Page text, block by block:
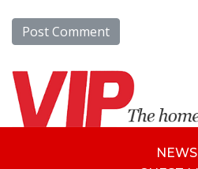
NEWS